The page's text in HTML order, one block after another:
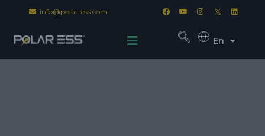
info@polar-ess.com
En